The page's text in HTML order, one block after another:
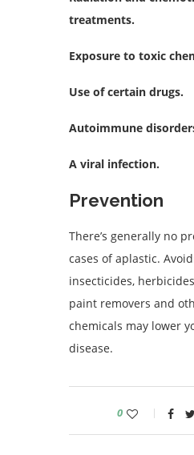
treatments.
Exposure to toxic
Use of certain drugs.
Autoimmune
A viral infection.
Prevention
There’s generally no
cases of aplastic.
insecticides,
paint removers and
chemicals may lower
disease.
0